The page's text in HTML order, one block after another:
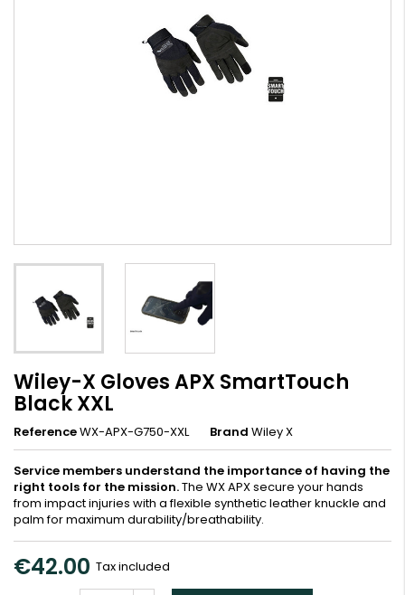
Wiley-X Gloves APX SmartTouch
Black XXL
ReferenceWX-APX-G750-XXL Brand Wiley X
Service members understand the importance of having the
right tools for the mission.The WX APX secure your hands
from impact injuries with a flexible synthetic leather knuckle and
palm for maximum durability/breathability.
€42.00 Tax included